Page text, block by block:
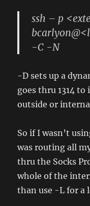
ssh – p
-C -N
-D sets up a
goes thru 1314
outside or
So if I wasn’t
was routing all
thru the Socks
whole of the
than use -L for a